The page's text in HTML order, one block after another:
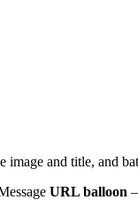
and title, and
URL balloon